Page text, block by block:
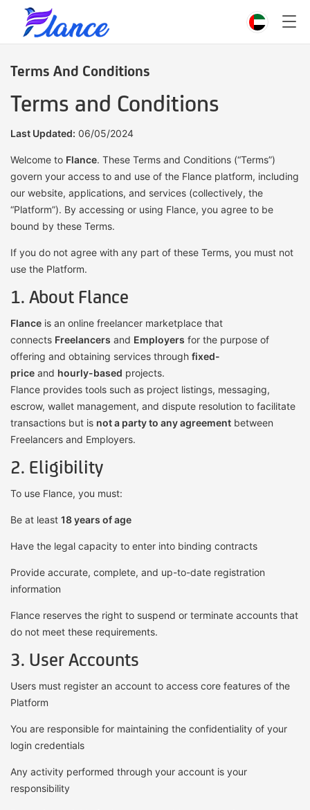
Terms And Conditions
Terms and Conditions
Last Updated: 06/05/2024
Welcome to Flance. These Terms and Conditions (“Terms”)
govern your access to and use of the Flance platform, including
our website, applications, and services (collectively, the
“Platform”). By accessing or using Flance, you agree to be
bound by these Terms.
If you do not agree with any part of these Terms, you must not
use the Platform.
1. About Flance
Flance is an online freelancer marketplace that
connects Freelancers and Employers for the purpose of
offering and obtaining services through fixed-
price and hourly-based projects.
Flance provides tools such as project listings, messaging,
escrow, wallet management, and dispute resolution to facilitate
transactions but is not a party to any agreement between
Freelancers and Employers.
2. Eligibility
To use Flance, you must:
Be at least 18 years of age
Have the legal capacity to enter into binding contracts
Provide accurate, complete, and up-to-date registration
information
Flance reserves the right to suspend or terminate accounts that
do not meet these requirements.
3. User Accounts
Users must register an account to access core features of the
Platform
You are responsible for maintaining the confidentiality of your
login credentials
Any activity performed through your account is your
responsibility